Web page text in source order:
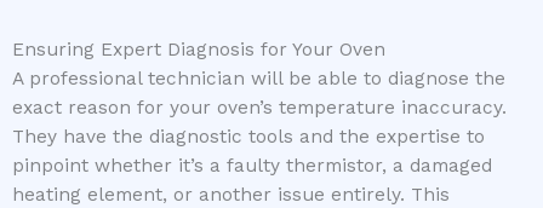
Ensuring Expert Diagnosis for Your Oven
A professional technician will be able to diagnose the
exact reason for your oven’s temperature inaccuracy.
They have the diagnostic tools and the expertise to
pinpoint whether it’s a faulty thermistor, a damaged
heating element, or another issue entirely. This